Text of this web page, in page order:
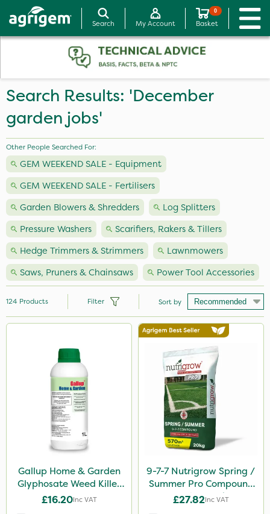
Search My Account
0
Basket
Search Results: 'December
garden jobs'
Other People Searched For:
GEM WEEKEND SALE - Equipment
GEM WEEKEND SALE - Fertilisers
Garden Blowers & Shredders
Log Splitters
Pressure Washers
Scarifiers, Rakers & Tillers
Hedge Trimmers & Strimmers
Lawnmowers
Saws, Pruners & Chainsaws
Power Tool Accessories
Hozelock
Premier Seed
Nutrigrow
124 Products Filter Sort by
Gallup Home & Garden
Glyphosate Weed Killer
1L
£16.20Inc VAT
9-7-7 Nutrigrow Spring /
Summer Pro Compound
Fertiliser 20kg
£27.82Inc VAT